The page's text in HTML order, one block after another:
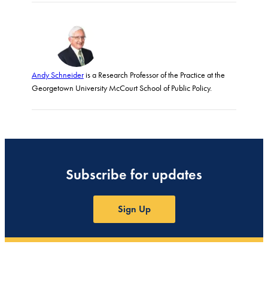
Andy Schneideris a Research Professor of the Practice at the
Georgetown University McCourt School of Public Policy.
Subscribe for updates
Sign Up